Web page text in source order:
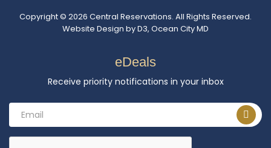
Copyright © 2026 Central Reservations. All Rights Reserved.
Website Design byD3, Ocean City MD
eDeals
Receive priority notifications in your inbox